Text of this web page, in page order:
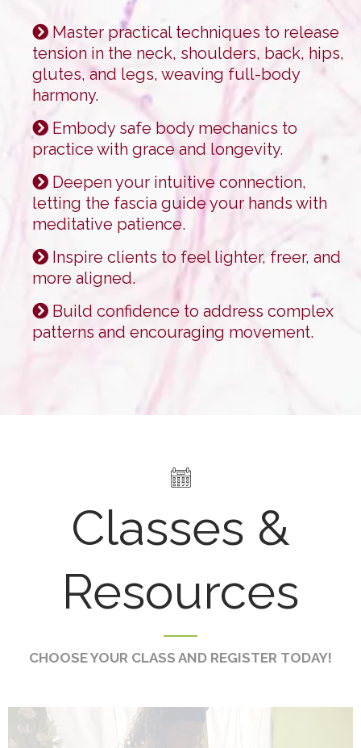
Master practical techniques to release
tension in the neck, shoulders, back, hips,
glutes, and legs, weaving full-body
harmony.
Embody safe body mechanics to
practice with grace and longevity.
Deepen your intuitive connection,
letting the fascia guide your hands with
meditative patience.
Inspire clients to feel lighter, freer, and
more aligned.
Build confidence to address complex
patterns and encouraging movement.
Classes &
Resources
CHOOSE YOUR CLASS AND REGISTER TODAY!